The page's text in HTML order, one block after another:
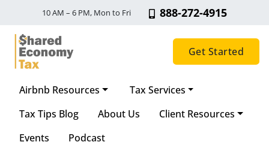
10 AM – 6 PM, Mon to Fri 888-272-4915
Main Navigation
Get Started
Airbnb Resources
Tax Services
Tax Tips Blog
About Us
Client Resources
Events
Podcast